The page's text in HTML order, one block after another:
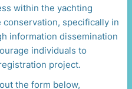
within the yachting
specifically in
information dissemination
individuals to
project.
the form below,